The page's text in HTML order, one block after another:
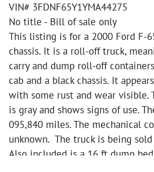
VIN# 3FDNF65Y1YMA44275
No title - Bill of sale only
This listing is for a 2000 Ford F-
chassis. It is a roll-off truck,
carry and dump roll-off
cab and a black chassis. It
with some rust and wear visible.
is gray and shows signs of use.
095,840 miles. The mechanical
unknown. The truck is being sold
Also included is a 16 ft dump